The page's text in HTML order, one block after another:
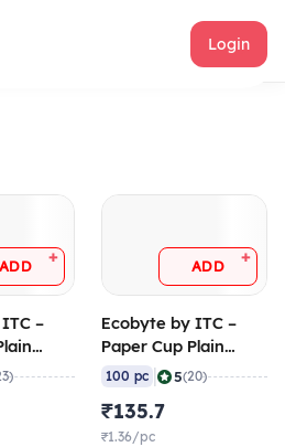
Login
ADD +
–
(190
(Pack
ADD +
Ecobyte by ITC –
Paper Cup Plain
White 120 ml (190
GSM FiloBev) (Pack
of 100)
100 pc 5(20)
₹135.7
₹1.36/pc